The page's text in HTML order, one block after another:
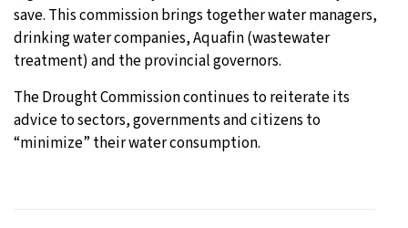
save. This commission brings together water managers,
drinking water companies, Aquafin (wastewater
treatment) and the provincial governors.
The Drought Commission continues to reiterate its
advice to sectors, governments and citizens to
“minimize” their water consumption.